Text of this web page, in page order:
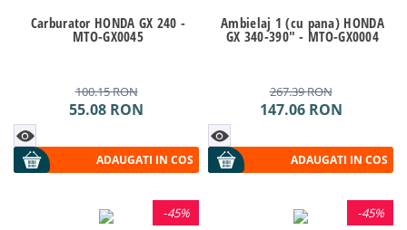
Carburator HONDA GX 240 -
MTO-GX0045
100.15RON
55.08 RON
ADAUGATI IN COS
Ambielaj 1 (cu pana) HONDA
GX 340-390" - MTO-GX0004
267.39RON
147.06 RON
ADAUGATI IN COS
-45% -45%